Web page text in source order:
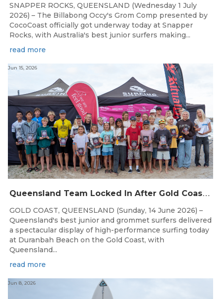
SNAPPER ROCKS, QUEENSLAND (Wednesday 1 July
2026) – The Billabong Occy's Grom Comp presented by
CocoCoast officially got underway today at Snapper
Rocks, with Australia's best junior surfers making...
read more
Q
ueensland Team Locked In After Gold Coast Grand Final
Jun 15, 2026
GOLD COAST, QUEENSLAND (Sunday, 14 June 2026) –
Queensland's best junior and grommet surfers delivered
a spectacular display of high-performance surfing today
at Duranbah Beach on the Gold Coast, with
Queensland...
read more
Jun 8, 2026